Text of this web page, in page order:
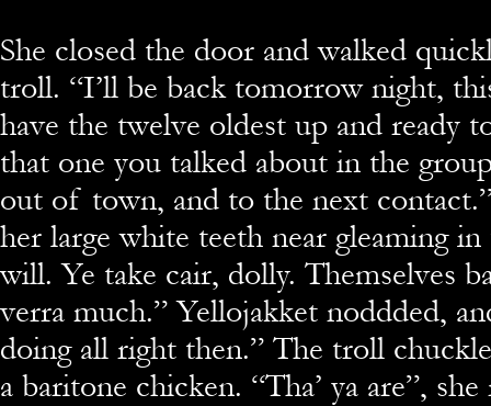
She closed the door and walked
troll. “I’ll be back tomorrow night,
have the twelve oldest up and ready
that one you talked about in the
out of town, and to the next
her large white teeth near gleaming in
will. Ye take cair, dolly. Themselves
verra much.” Yellojakket noddded,
doing all right then.” The troll
a baritone chicken. “Tha’ ya are”,